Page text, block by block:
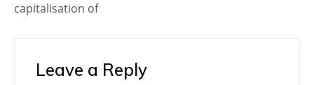
capitalisation of
Leave a Reply